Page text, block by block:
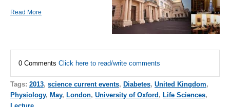
Read More
0 Comments Click here to read/write comments
Tags: 2013, science current events, Diabetes, United Kingdom,
Physiology, May, London, University of Oxford, Life Sciences,